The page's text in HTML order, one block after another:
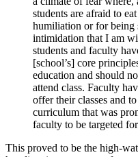
students are afraid to
humiliation or for being
intimidation that I am
students and faculty
[school’s] core
education and should
attend class. Faculty
offer their classes and
curriculum that was
faculty to be targeted
This proved to be the high-